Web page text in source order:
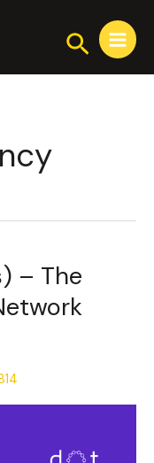
Search
Main
Menu
– The